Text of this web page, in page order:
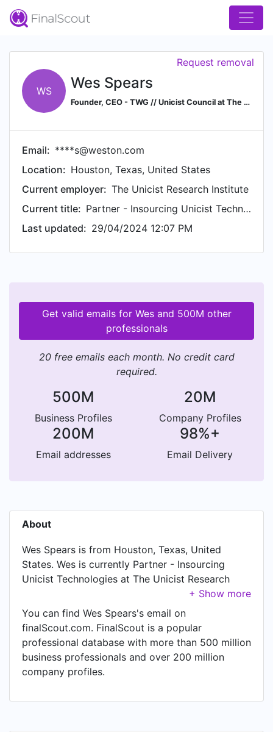
WS Wes Spears
Founder, CEO - TWG // Unicist Council at The Unicist School in Sciences & Technologies
Request removal
Email: ****s@weston.com
Location: Houston, Texas, United States
Current employer: The Unicist Research Institute
Current title:
Partner - Insourcing Unicist Technologies
Last updated: 29/04/2024 12:07 PM
Get valid emails for Wes and 500M other
professionals
20 free emails each month. No credit card
required.
500M
Business Profiles
20M
Company Profiles
200M
Email addresses
98%+
Email Delivery
About
Wes Spears is from Houston, Texas, United
States. Wes is currently Partner - Insourcing
Unicist Technologies at The Unicist Research
Institute, located in Houston, Texas, United
States.
You can find Wes Spears's email on
finalScout.com. FinalScout is a popular
professional database with more than 500 million
business professionals and over 200 million
company profiles.